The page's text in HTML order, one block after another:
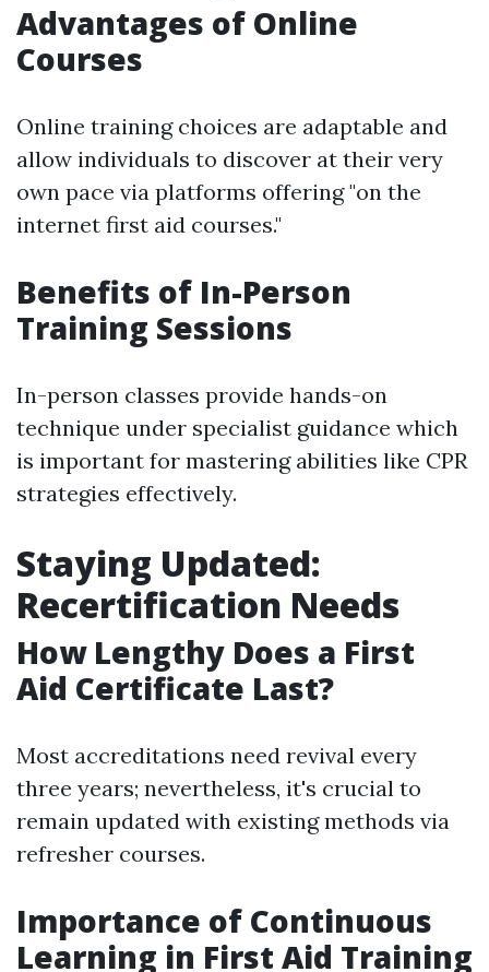
Advantages of Online
Courses
Online training choices are adaptable and
allow individuals to discover at their very
own pace via platforms offering "on the
internet first aid courses."
Benefits of In-Person
Training Sessions
In-person classes provide hands-on
technique under specialist guidance which
is important for mastering abilities like CPR
strategies effectively.
Staying Updated:
Recertification Needs
How Lengthy Does a First
Aid Certificate Last?
Most accreditations need revival every
three years; nevertheless, it's crucial to
remain updated with existing methods via
refresher courses.
Importance of Continuous
Learning in First Aid Training